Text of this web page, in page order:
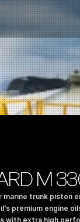
M
marine trunk piston
premium engine
with extra high